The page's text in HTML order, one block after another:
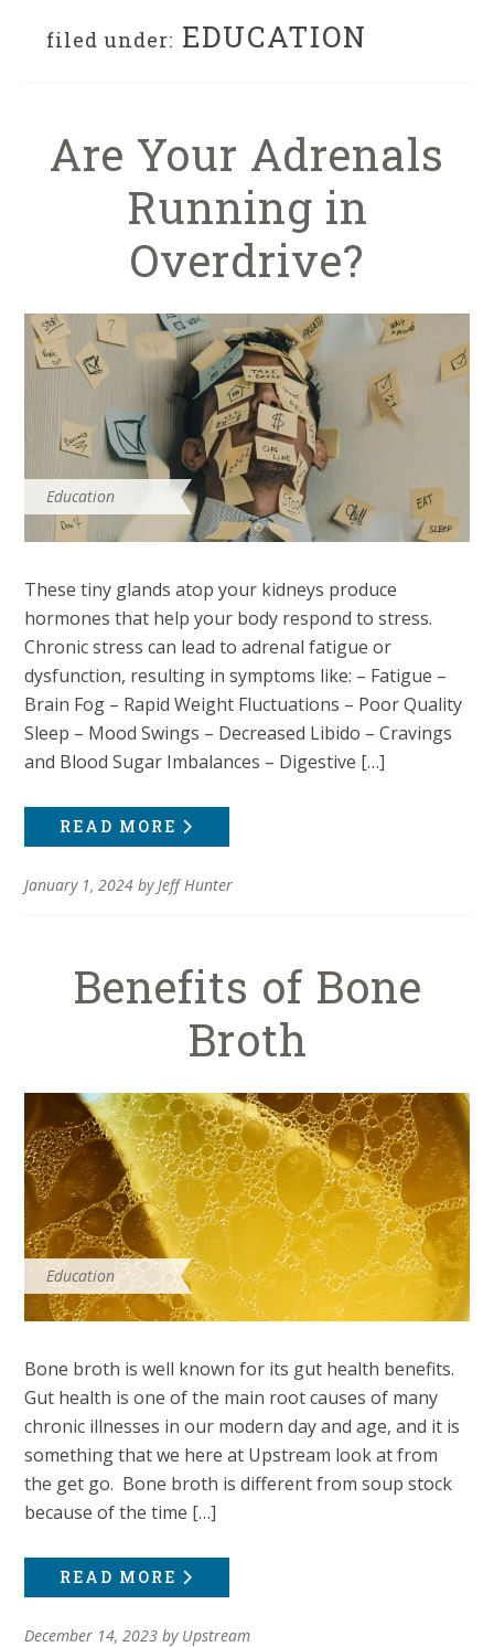
filed under: EDUCATION
Are Your Adrenals
Running in
Overdrive?
Education
These tiny glands atop your kidneys produce
hormones that help your body respond to stress.
Chronic stress can lead to adrenal fatigue or
dysfunction, resulting in symptoms like: – Fatigue –
Brain Fog – Rapid Weight Fluctuations – Poor Quality
Sleep – Mood Swings – Decreased Libido – Cravings
and Blood Sugar Imbalances – Digestive […]
READ MORE
January 1, 2024 by Jeff Hunter
Benefits of Bone
Broth
Education
Bone broth is well known for its gut health benefits.
Gut health is one of the main root causes of many
chronic illnesses in our modern day and age, and it is
something that we here at Upstream look at from
the get go. Bone broth is different from soup stock
because of the time […]
READ MORE
December 14, 2023 by Upstream